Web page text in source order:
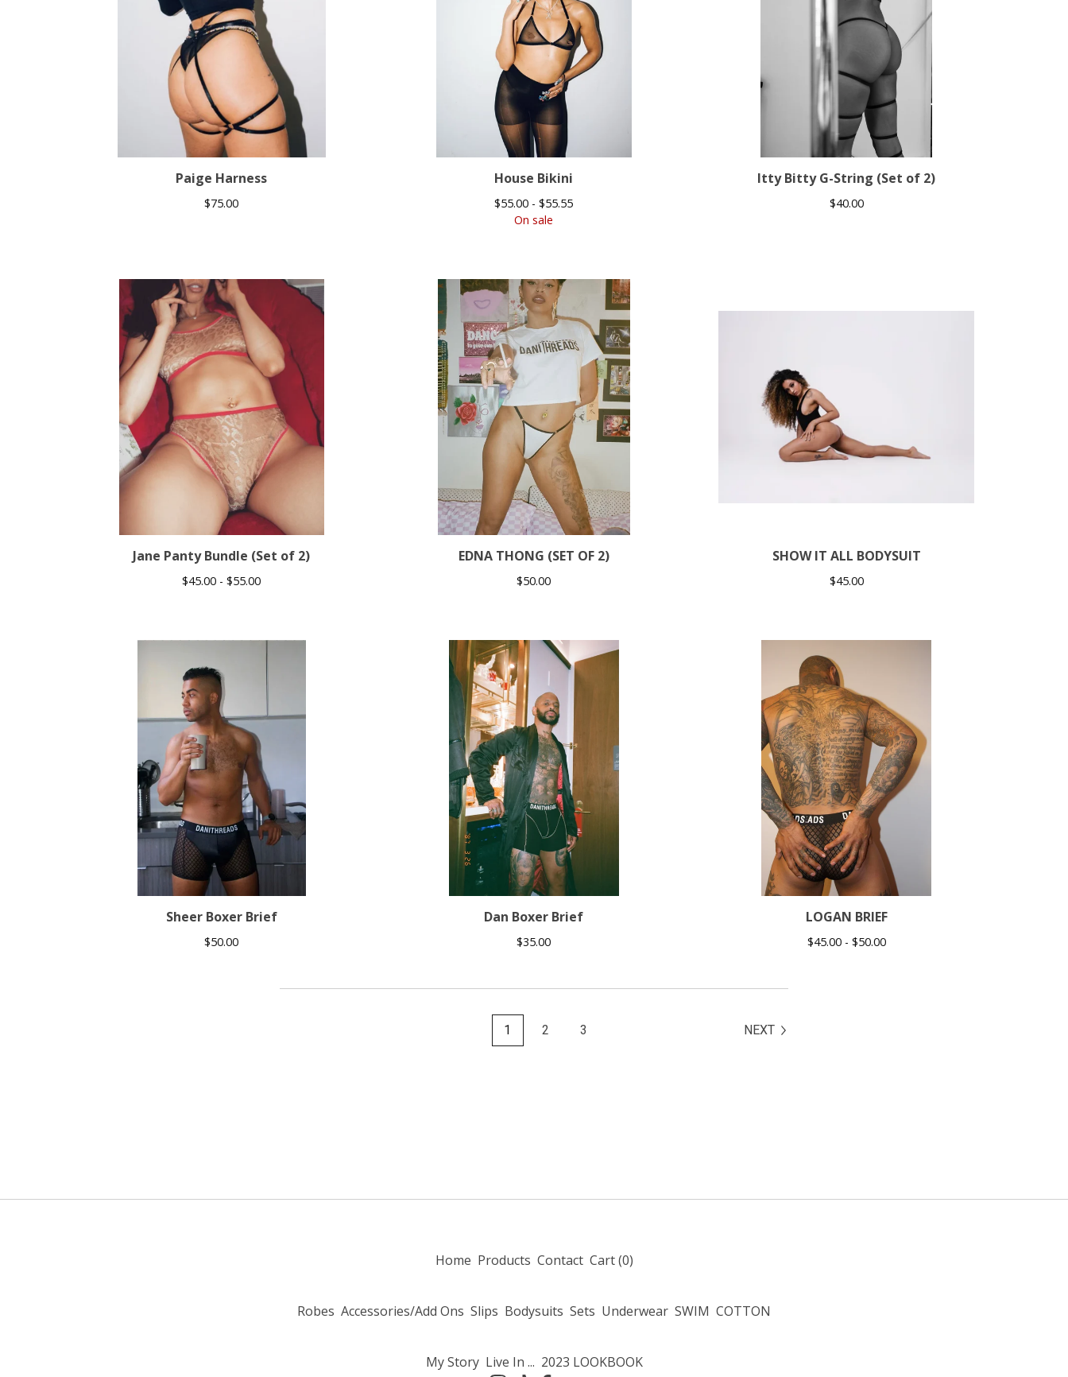
Paige Harness
$75.00
House Bikini
$55.00 -$55.55
On sale
Itty Bitty G-String (Set of 2)
$40.00
Jane Panty Bundle (Set of 2)
$45.00 -$55.00
EDNA THONG (SET OF 2)
$50.00
SHOW IT ALL BODYSUIT
$45.00
Sheer Boxer Brief
$50.00
Dan Boxer Brief
$35.00
LOGAN BRIEF
$45.00 - $50.00
1 2 3 NEXT
Home Products Contact Cart (0)
Robes Accessories/Add Ons Slips Bodysuits Sets Underwear SWIM COTTON
My Story Live In ... 2023 LOOKBOOK